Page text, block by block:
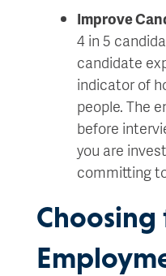
Improve
4 in 5
candidate
indicator of
people. The
before
you are
committing
Choosing